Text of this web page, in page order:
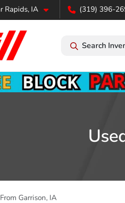
Rapids, IA (319) 396-
Search
From Garrison, IA